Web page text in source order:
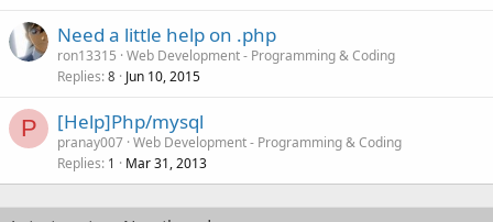
Need a little help on .php
ron13315 Web Development - Programming & Coding
Replies 8 Jun 10, 2015
P [Help]Php/mysql
pranay007 Web Development - Programming & Coding
Replies 1 Mar 31, 2013